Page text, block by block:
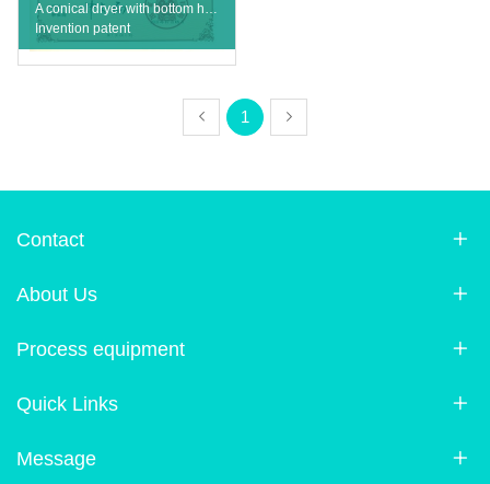
A conical dryer with bottom hemisphere
Invention patent
1
Contact
About Us
Process equipment
Quick Links
Message